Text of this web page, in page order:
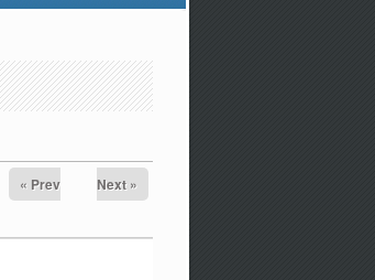
« Prev Next »